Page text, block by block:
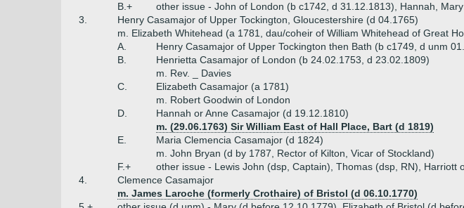
B.+
other issue - John of London (b c1742, d 31.12.1813), Hannah, Mary
3.
Henry Casamajor of Upper Tockington, Gloucestershire (d 04.1765)
m. Elizabeth Whitehead (a 1781, dau/coheir of William Whitehead of Great
A.
Henry Casamajor of Upper Tockington then Bath (b c1749, d unm
B.
Henrietta Casamajor of London (b 24.02.1753, d 23.02.1809)
m. Rev. _ Davies
C.
Elizabeth Casamajor (a 1781)
m. Robert Goodwin of London
D.
Hannah or Anne Casamajor (d 19.12.1810)
m. (29.06.1763) Sir William East of Hall Place, Bart (d 1819)
E.
Maria Clemencia Casamajor (d 1824)
m. John Bryan (d by 1787, Rector of Kilton, Vicar of Stockland)
F.+
other issue - Lewis John (dsp, Captain), Thomas (dsp, RN), Harriott
4.
Clemence Casamajor
m. James Laroche (formerly Crothaire) of Bristol (d 06.10.1770)